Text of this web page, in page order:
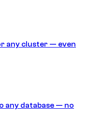
any cluster — even
any database — no